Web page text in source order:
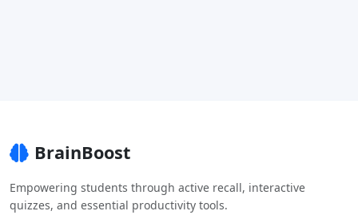
BrainBoost
Empowering students through active recall, interactive
quizzes, and essential productivity tools.